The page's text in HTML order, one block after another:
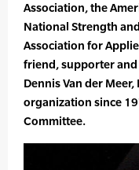
Association, the
National Strength
Association for
friend, supporter and
Dennis Van der
organization since
Committee.